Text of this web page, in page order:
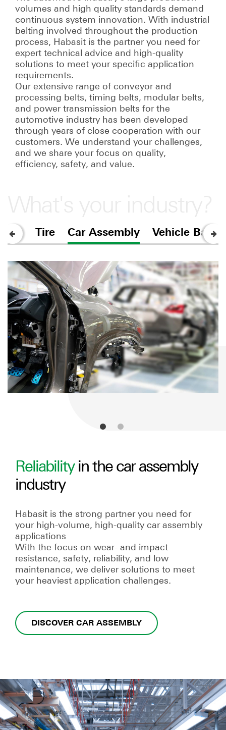
volumes and high quality standards demand
continuous system innovation. With industrial
belting involved throughout the production
process, Habasit is the partner you need for
expert technical advice and high-quality
solutions to meet your specific application
requirements.
Our extensive range of conveyor and
processing belts, timing belts, modular belts,
and power transmission belts for the
automotive industry has been developed
through years of close cooperation with our
customers. We understand your challenges,
and we share your focus on quality,
efficiency, safety, and value.
Reliabilityin the car assembly
industry
Habasit is the strong partner you need for
your high-volume, high-quality car assembly
applications
With the focus on wear- and impact
resistance, safety, reliability, and low
maintenance, we deliver solutions to meet
your heaviest application challenges.
DISCOVER CAR ASSEMBLY
Tire Car Assembly Vehicle